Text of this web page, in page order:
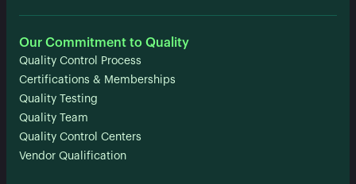
Our Commitment to Quality
Quality Control Process
Certifications & Memberships
Quality Testing
Quality Team
Quality Control Centers
Vendor Qualification